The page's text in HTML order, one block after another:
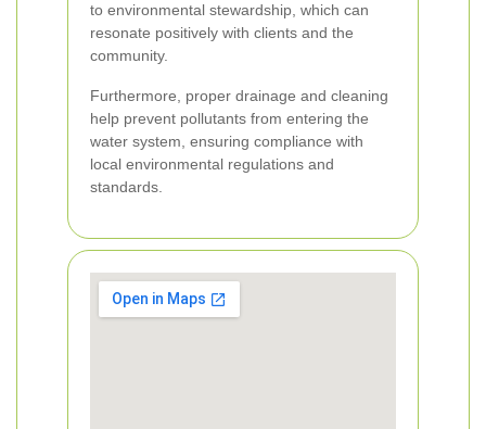
to environmental stewardship, which can
resonate positively with clients and the
community.
Furthermore, proper drainage and cleaning
help prevent pollutants from entering the
water system, ensuring compliance with
local environmental regulations and
standards.